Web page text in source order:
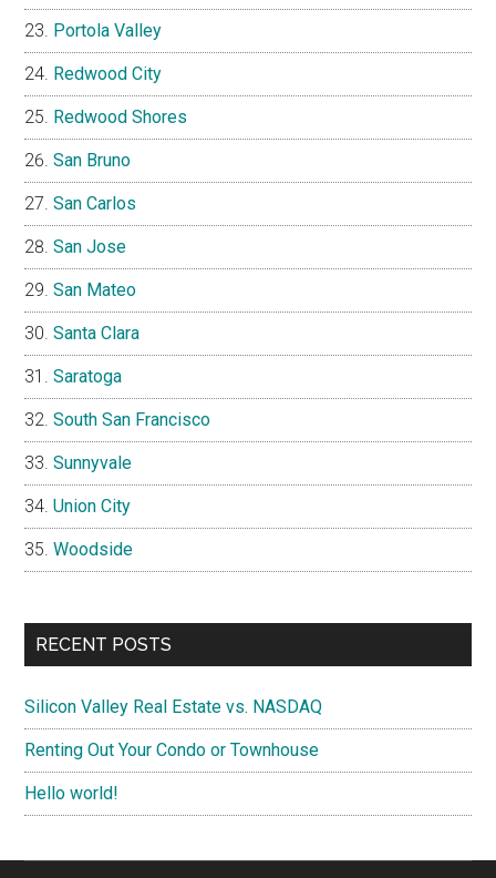
Portola Valley
Redwood City
Redwood Shores
San Bruno
San Carlos
San Jose
San Mateo
Santa Clara
Saratoga
South San Francisco
Sunnyvale
Union City
Woodside
RECENT POSTS
Silicon Valley Real Estate vs. NASDAQ
Renting Out Your Condo or Townhouse
Hello world!